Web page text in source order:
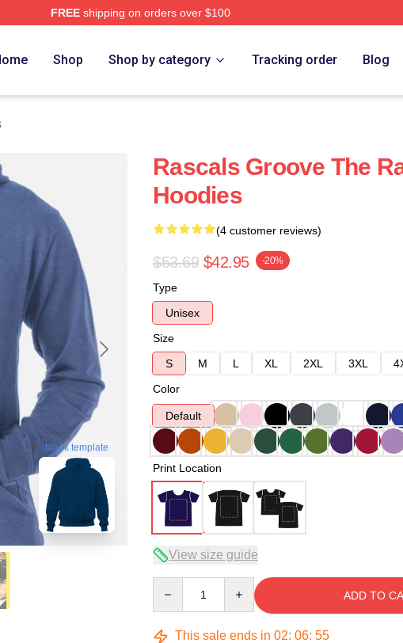
FREEshipping on orders over $100
Shop Shop by category Tracking order Blog
blank template
Rascals Groove The
Hoodies
(4 customer reviews)
$53.69 $42.95 -20%
Type
Unisex
Size
S
M L XL 2XL 3XL
Color
Default
Print Location
View size guide
ADD TO
This sale ends in 02: 06: 54